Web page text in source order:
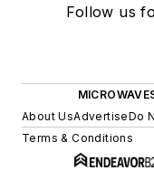
Follow us
About UsAdvertiseDo
Terms & Conditions